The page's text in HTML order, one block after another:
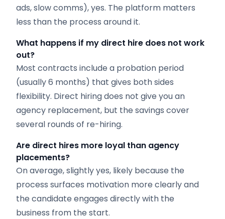
ads, slow comms), yes. The platform matters
less than the process around it.
What happens if my direct hire does not work
out?
Most contracts include a probation period
(usually 6 months) that gives both sides
flexibility. Direct hiring does not give you an
agency replacement, but the savings cover
several rounds of re-hiring.
Are direct hires more loyal than agency
placements?
On average, slightly yes, likely because the
process surfaces motivation more clearly and
the candidate engages directly with the
business from the start.